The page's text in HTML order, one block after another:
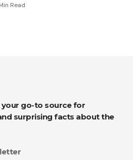
Read
surprising facts about the